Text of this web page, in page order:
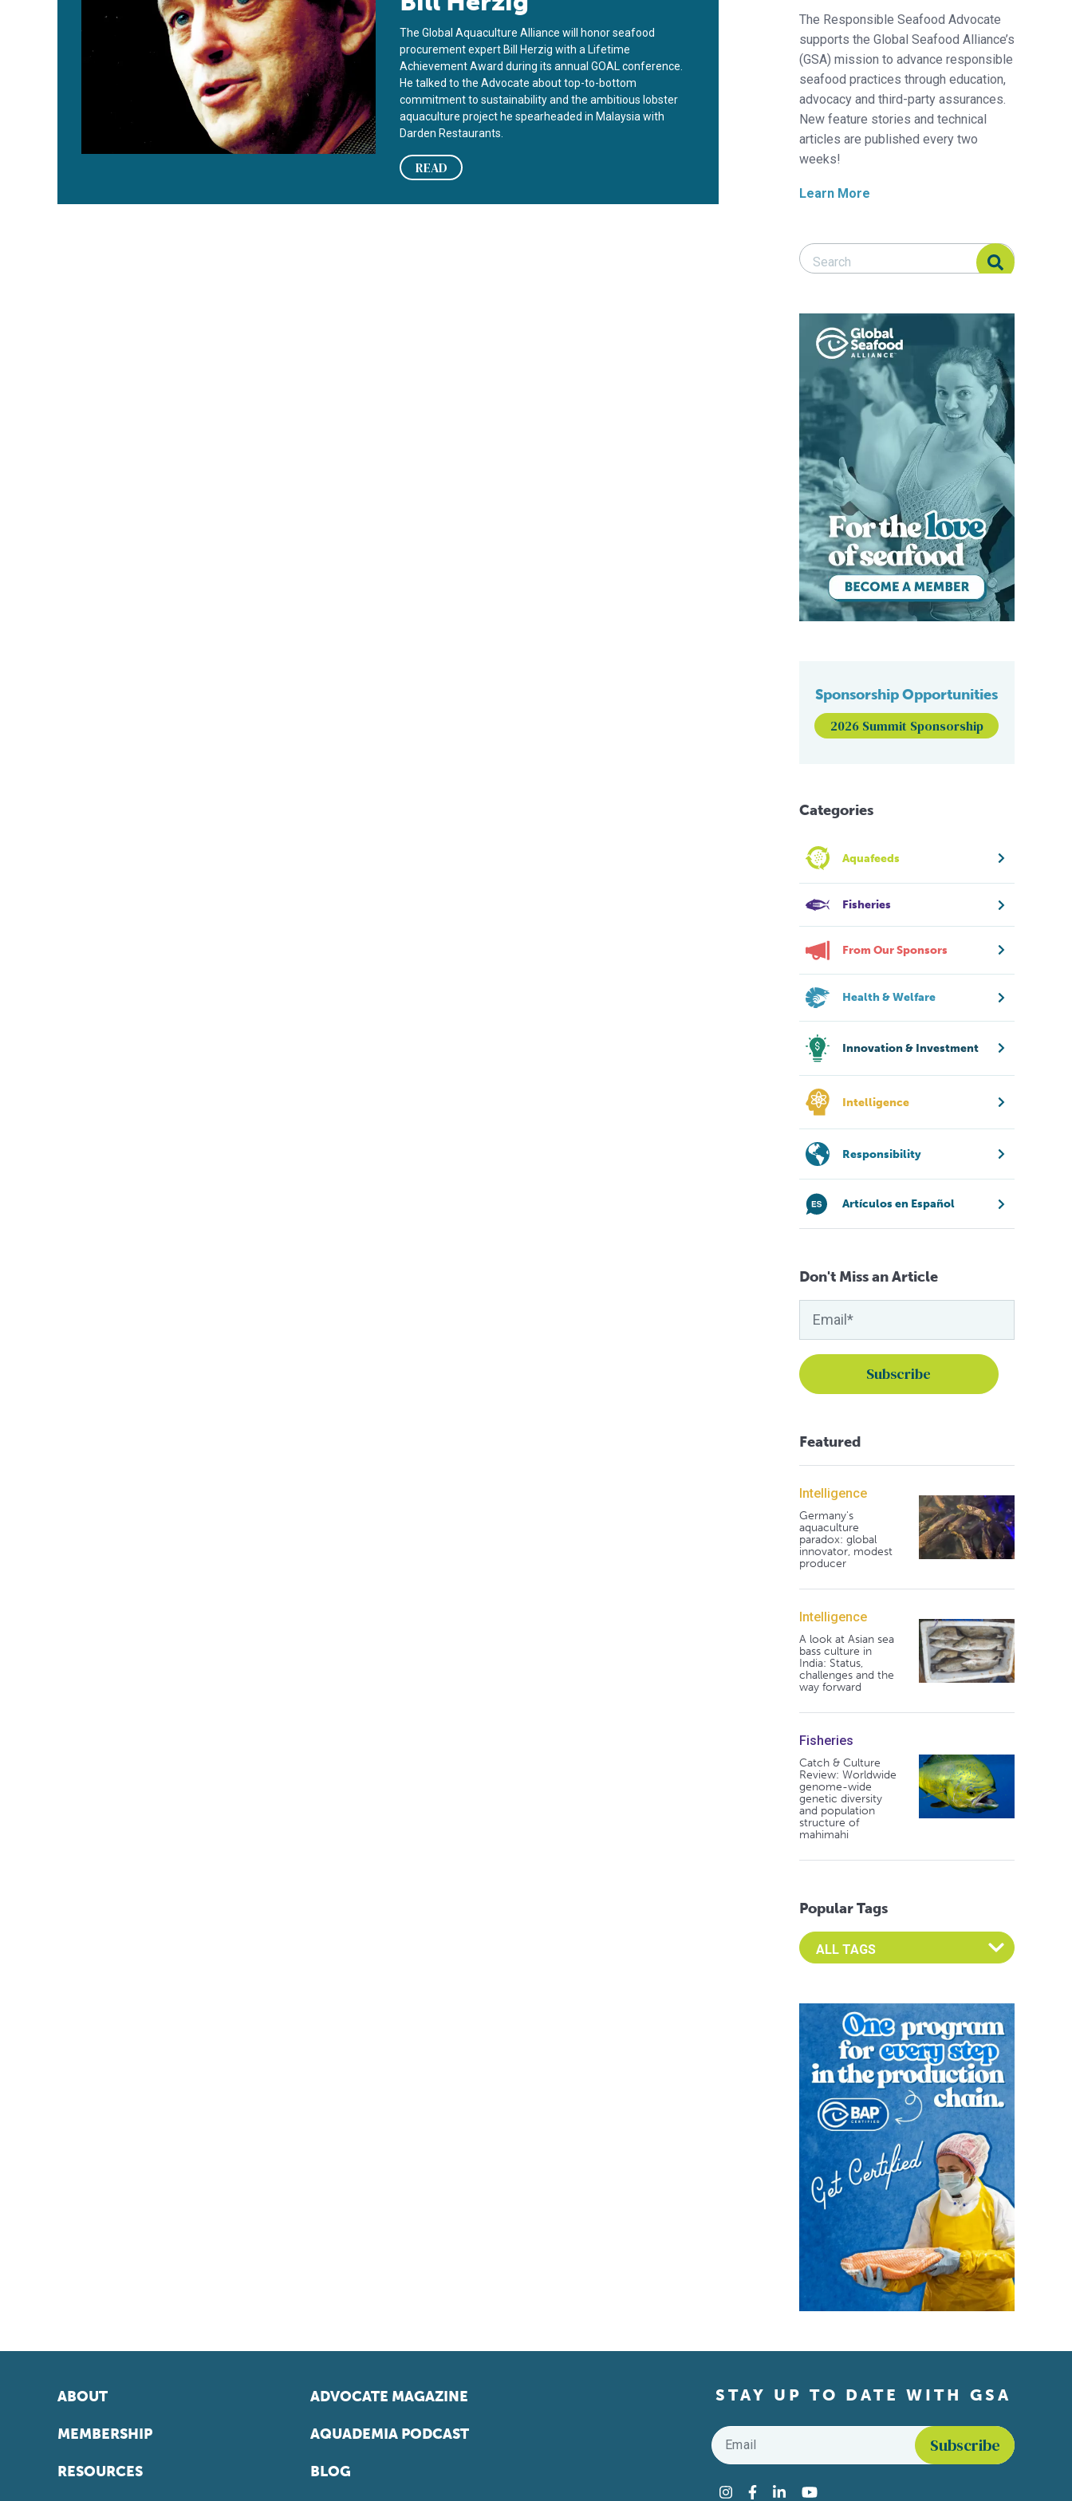
The Global Aquaculture Alliance will honor seafood
procurement expert Bill Herzig with a Lifetime
Achievement Award during its annual GOAL conference.
He talked to the Advocate about top-to-bottom
commitment to sustainability and the ambitious lobster
aquaculture project he spearheaded in Malaysia with
Darden Restaurants.
READ
The Responsible Seafood Advocate
supports the Global Seafood Alliance’s
(GSA) mission to advance responsible
seafood practices through education,
advocacy and third-party assurances.
New feature stories and technical
articles are published every two
weeks!
Learn More
Search Responsible Seafood Advocate
Search Responsible Seafood Advocate
Sponsorship Opportunities
2026 Summit Sponsorship
Categories
Aquafeeds
Fisheries
From Our Sponsors
Health & Welfare
Innovation & Investment
Intelligence
Responsibility
Artículos en Español
Don't Miss an Article
Featured
Intelligence
Germany's
aquaculture
paradox: global
innovator, modest
producer
Intelligence
A look at Asian sea
bass culture in
India: Status,
challenges and the
way forward
Fisheries
Catch & Culture
Review: Worldwide
genome-wide
genetic diversity
and population
structure of
mahimahi
Popular Tags
Select an Advocate Tag to view it's posts
ABOUT
MEMBERSHIP
RESOURCES
ADVOCATE MAGAZINE
AQUADEMIA PODCAST
BLOG
STAY UP TO DATE WITH GSA
Email
Instagram
Facebook
LinkedInYouTube